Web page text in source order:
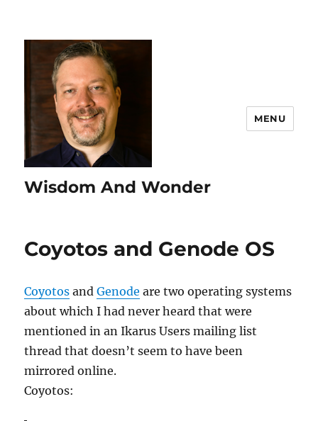
Wisdom And Wonder
MENU
Coyotos and Genode OS
Coyotos andGenode are two operating systems
about which I had never heard that were
mentioned in an Ikarus Users mailing list
thread that doesn’t seem to have been
mirrored online.
Coyotos: